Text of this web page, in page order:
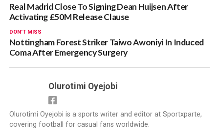
Real Madrid Close To Signing Dean Huijsen After
Activating £50M Release Clause
DON'T MISS
Nottingham Forest Striker Taiwo Awoniyi In Induced
Coma After Emergency Surgery
Olurotimi Oyejobi
Olurotimi Oyejobi is a sports writer and editor at Sportxparte,
covering football for casual fans worldwide.